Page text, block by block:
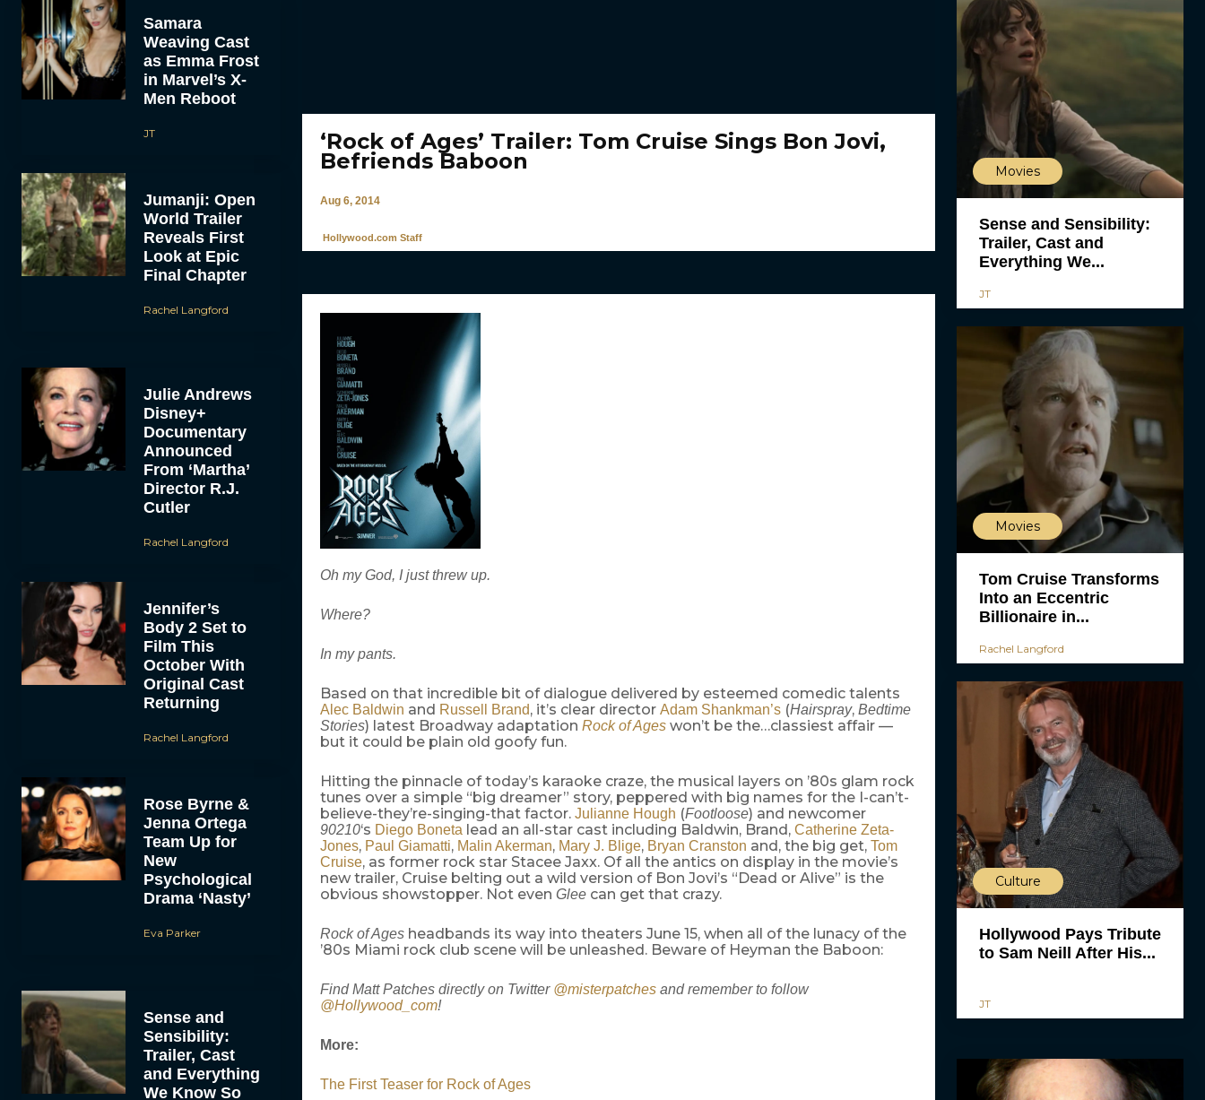
Samara
Weaving Cast
as Emma Frost
in Marvel’s X-
Men Reboot
JT
Jumanji: Open
World Trailer
Reveals First
Look at Epic
Final Chapter
Rachel Langford
Julie Andrews
Disney+
Documentary
Announced
From ‘Martha’
Director R.J.
Cutler
Rachel Langford
Jennifer’s
Body 2 Set to
Film This
October With
Original Cast
Returning
Rachel Langford
Rose Byrne &
Jenna Ortega
Team Up for
New
Psychological
Drama ‘Nasty’
Eva Parker
Sense and
Sensibility:
Trailer, Cast
and Everything
We Know So
‘Rock of Ages’ Trailer: Tom Cruise Sings Bon Jovi,
Befriends Baboon
Aug 6, 2014
Hollywood.com Staff
Oh my God, I just threw up.
Where?
In my pants.
Based on that incredible bit of dialogue delivered by esteemed comedic talents
Alec Baldwin and Russell Brand, it’s clear director Adam Shankman’s(Hairspray, Bedtime
Stories) latest Broadway adaptation Rock of Ageswon’t be the…classiest affair —
but it could be plain old goofy fun.
Hitting the pinnacle of today’s karaoke craze, the musical layers on ’80s glam rock
tunes over a simple “big dreamer” story, peppered with big names for the I-can’t-
believe-they’re-singing-that factor. Julianne Hough (Footloose) and newcomer
90210‘s Diego Bonetalead an all-star cast including Baldwin, Brand, Catherine Zeta-
Jones, Paul Giamatti, Malin Akerman, Mary J. Blige, Bryan Cranston and, the big get, Tom
Cruise, as former rock star Stacee Jaxx. Of all the antics on display in the movie’s
new trailer, Cruise belting out a wild version of Bon Jovi’s “Dead or Alive” is the
obvious showstopper. Not even Gleecan get that crazy.
Rock of Agesheadbands its way into theaters June 15, when all of the lunacy of the
’80s Miami rock club scene will be unleashed. Beware of Heyman the Baboon:
Find Matt Patches directly on Twitter @misterpatchesand remember to follow
@Hollywood_com!
More:
The First Teaser for Rock of Ages
Movies
Sense and Sensibility:
Trailer, Cast and
Everything We...
JT
Movies
Tom Cruise Transforms
Into an Eccentric
Billionaire in...
Rachel Langford
Culture
Hollywood Pays Tribute
to Sam Neill After His...
JT